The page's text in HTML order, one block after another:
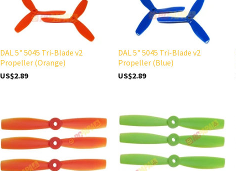
DAL 5" 5045 Tri-Blade v2
Propeller (Orange)
US$2.89
DAL 5" 5045 Tri-Blade v2
Propeller (Blue)
US$2.89